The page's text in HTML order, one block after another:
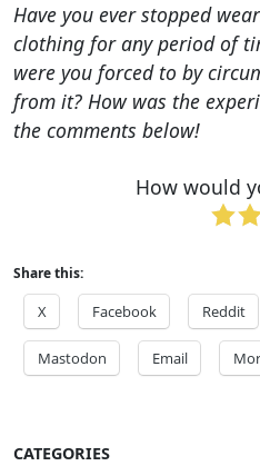
Have you ever stopped
clothing for any period of
were you forced to by
from it? How was the
the comments below!
How would
Share this:
X Facebook Reddit
Mastodon Email
CATEGORIES